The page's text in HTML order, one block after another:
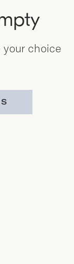
your choice